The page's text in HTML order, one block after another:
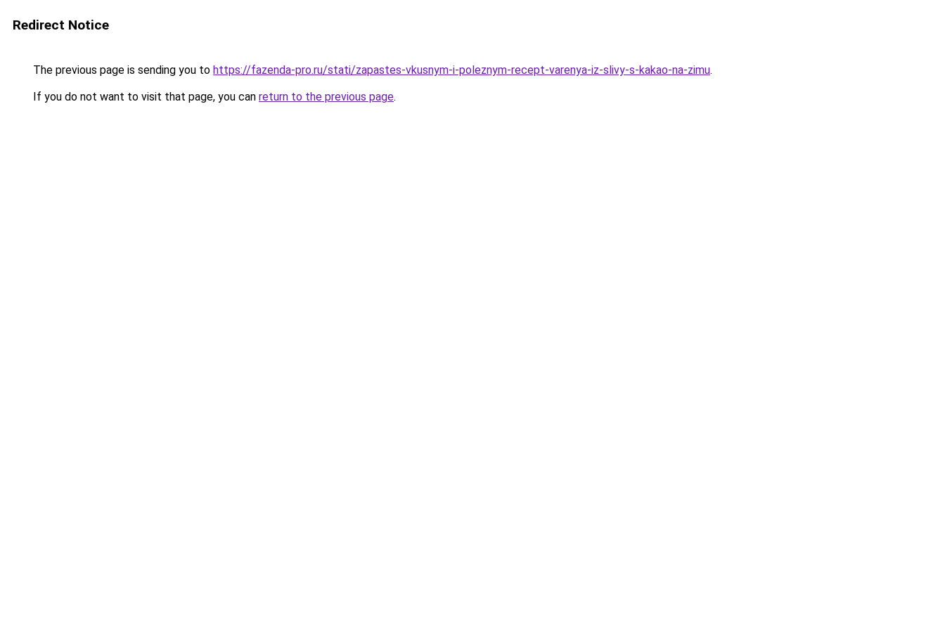
Redirect Notice
The previous page is sending you to https://fazenda-pro.ru/stati/zapastes-vkusnym-i-poleznym-recept-varenya-iz-slivy-s-kakao-na-zimu.
If you do not want to visit that page, you can return to the previous page.